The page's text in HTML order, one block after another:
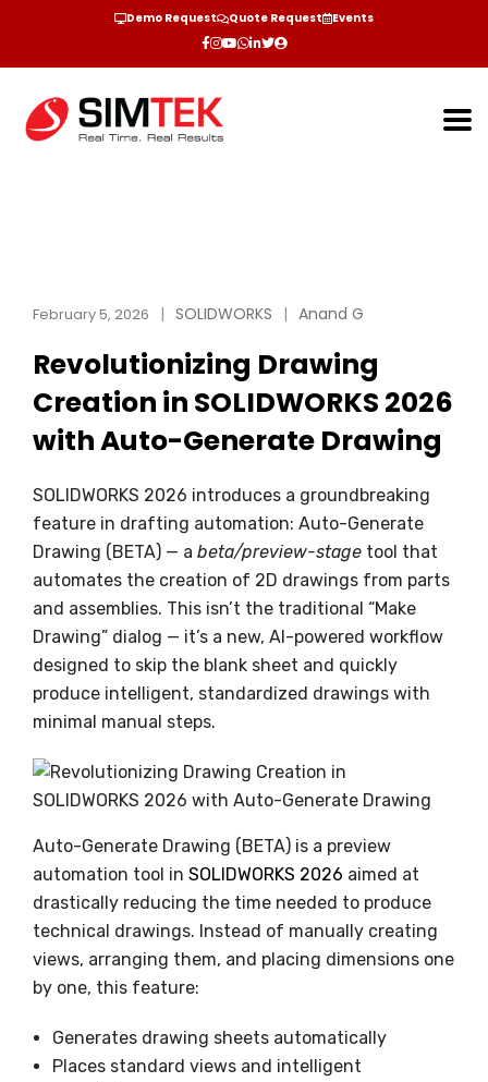
Demo Request Quote Request Events
February 5, 2026 SOLIDWORKS Anand G
Revolutionizing Drawing
Creation in SOLIDWORKS 2026
with Auto-Generate Drawing
SOLIDWORKS 2026 introduces a groundbreaking
feature in drafting automation: Auto-Generate
Drawing (BETA) — a beta/preview-stage tool that
automates the creation of 2D drawings from parts
and assemblies. This isn’t the traditional “Make
Drawing” dialog — it’s a new, AI-powered workflow
designed to skip the blank sheet and quickly
produce intelligent, standardized drawings with
minimal manual steps.
Auto-Generate Drawing (BETA) is a preview
automation tool in SOLIDWORKS 2026 aimed at
drastically reducing the time needed to produce
technical drawings. Instead of manually creating
views, arranging them, and placing dimensions one
by one, this feature:
Generates drawing sheets automatically
Places standard views and intelligent